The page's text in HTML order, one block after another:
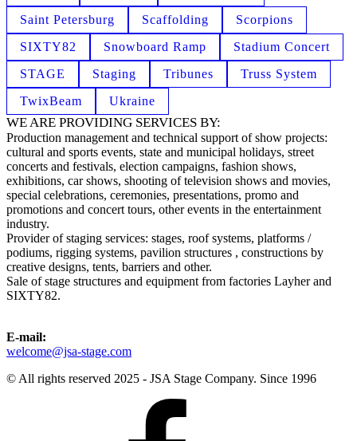
Saint Petersburg
Scaffolding
Scorpions
SIXTY82
Snowboard Ramp
Stadium Concert
STAGE
Staging Tribunes
Truss System
TwixBeam
Ukraine
WE ARE PROVIDING SERVICES BY:
Production management and technical support of show projects:
cultural and sports events, state and municipal holidays, street
concerts and festivals, election campaigns, fashion shows,
exhibitions, car shows, shooting of television shows and movies,
special celebrations, ceremonies, presentations, promo and
promotions and concert tours, other events in the entertainment
industry.
Provider of staging services: stages, roof systems, platforms /
podiums, rigging systems, pavilion structures , constructions by
creative designs, tents, barriers and other.
Sale of stage structures and equipment from factories Layher and
SIXTY82.
E-mail:
welcome@jsa-stage.com
© All rights reserved 2025 - JSA Stage Company. Since 1996